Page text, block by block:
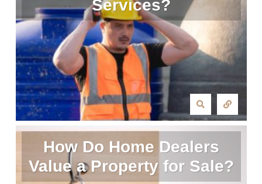
Services?
How Do Home Dealers
Value a Property for Sale?